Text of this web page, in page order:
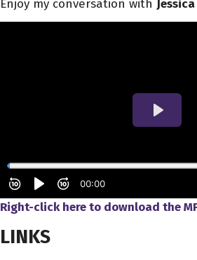
Enjoy my conversation with
Right-click here to download the
LINKS